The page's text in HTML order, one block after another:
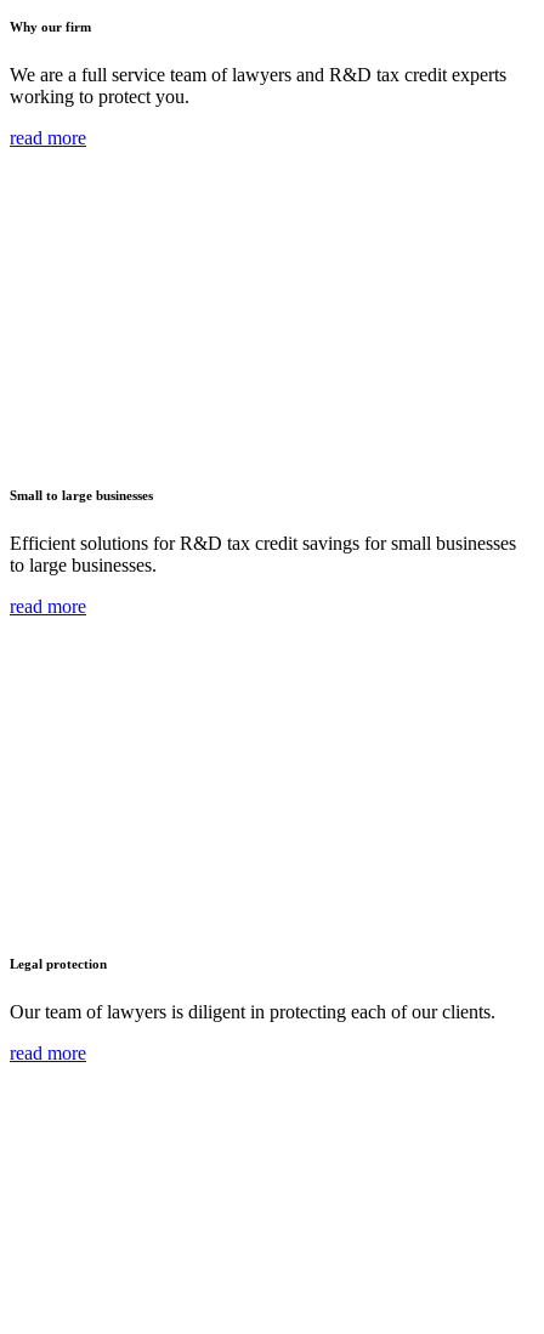
Why our firm
We are a full service team of lawyers and R&D tax credit experts
working to protect you.
read more
Small to large businesses
Efficient solutions for R&D tax credit savings for small businesses
to large businesses.
read more
Legal protection
Our team of lawyers is diligent in protecting each of our clients.
read more